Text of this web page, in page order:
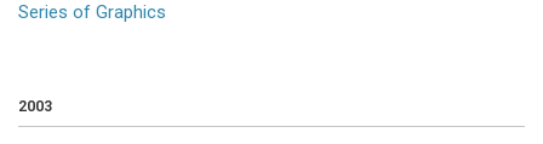
Series of Graphics
2003